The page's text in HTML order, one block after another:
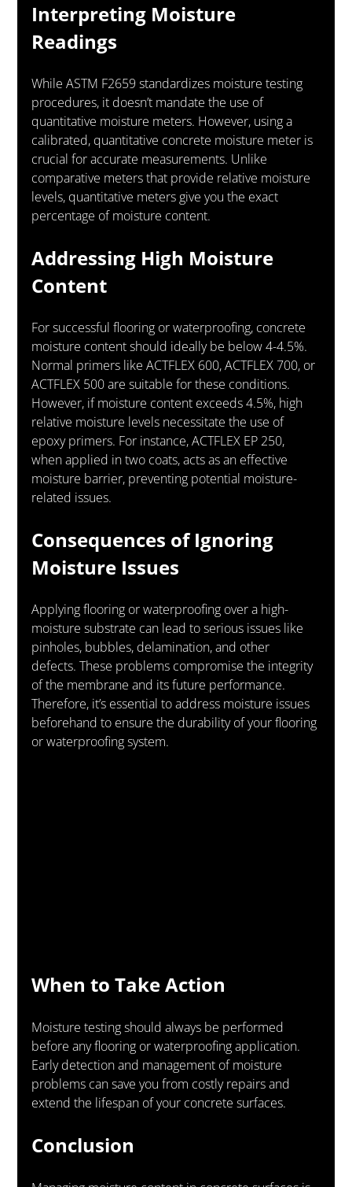
Interpreting Moisture
Readings
While ASTM F2659 standardizes moisture testing
procedures, it doesn’t mandate the use of
quantitative moisture meters. However, using a
calibrated, quantitative concrete moisture meter is
crucial for accurate measurements. Unlike
comparative meters that provide relative moisture
levels, quantitative meters give you the exact
percentage of moisture content.
Addressing High Moisture
Content
For successful flooring or waterproofing, concrete
moisture content should ideally be below 4-4.5%.
Normal primers like ACTFLEX 600, ACTFLEX 700, or
ACTFLEX 500 are suitable for these conditions.
However, if moisture content exceeds 4.5%, high
relative moisture levels necessitate the use of
epoxy primers. For instance, ACTFLEX EP 250,
when applied in two coats, acts as an effective
moisture barrier, preventing potential moisture-
related issues.
Consequences of Ignoring
Moisture Issues
Applying flooring or waterproofing over a high-
moisture substrate can lead to serious issues like
pinholes, bubbles, delamination, and other
defects. These problems compromise the integrity
of the membrane and its future performance.
Therefore, it’s essential to address moisture issues
beforehand to ensure the durability of your flooring
or waterproofing system.
When to Take Action
Moisture testing should always be performed
before any flooring or waterproofing application.
Early detection and management of moisture
problems can save you from costly repairs and
extend the lifespan of your concrete surfaces.
Conclusion